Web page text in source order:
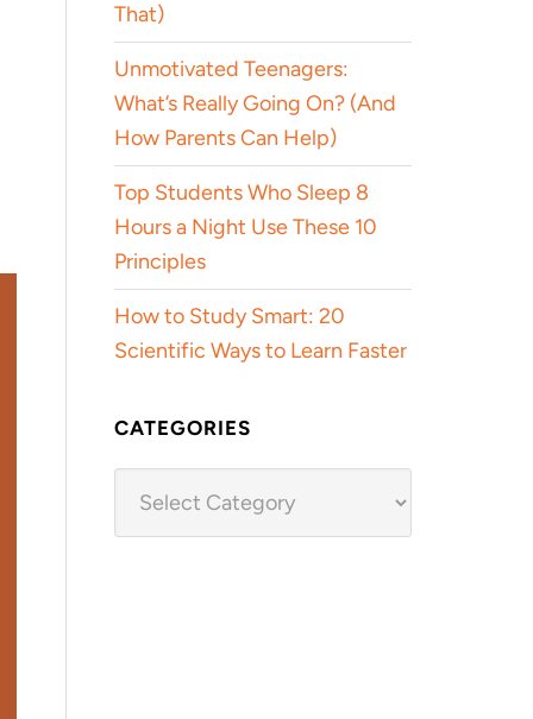
That)
Unmotivated Teenagers:
What’s Really Going On? (And
How Parents Can Help)
Top Students Who Sleep 8
Hours a Night Use These 10
Principles
How to Study Smart: 20
Scientific Ways to Learn Faster
CATEGORIES